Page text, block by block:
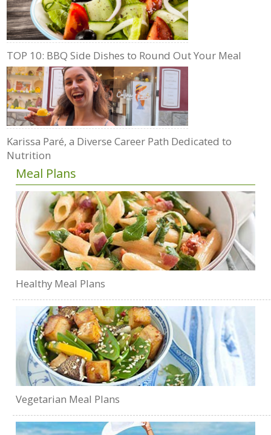
TOP 10: BBQ Side Dishes to Round Out Your Meal
Karissa Paré, a Diverse Career Path Dedicated to
Nutrition
Meal Plans
Healthy Meal Plans
Vegetarian Meal Plans